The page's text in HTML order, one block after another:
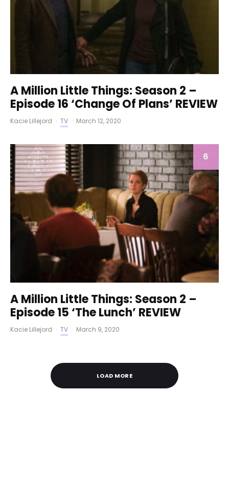
A Million Little Things: Season 2 –
Episode 16 ‘Change Of Plans’ REVIEW
Kacie Lillejord · TV · March 12, 2020
6
A Million Little Things: Season 2 –
Episode 15 ‘The Lunch’ REVIEW
Kacie Lillejord · TV · March 9, 2020
LOAD MORE